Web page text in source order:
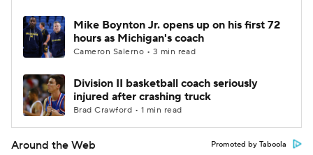
Mike Boynton Jr. opens up on his first 72
hours as Michigan's coach
Cameron Salerno • 3 min read
Division II basketball coach seriously
injured after crashing truck
Brad Crawford • 1 min read
Around the Web Promoted by Taboola